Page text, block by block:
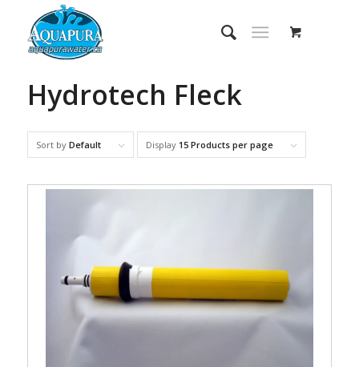
Hydrotech Fleck
Sort by Default Display 15 Products per page